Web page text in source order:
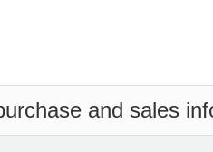
and sales